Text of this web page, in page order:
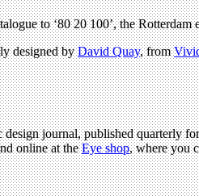
to ‘80 20 100’, the
designed byDavid Quay, from
journal, published quarterly
online at theEye shop, where you